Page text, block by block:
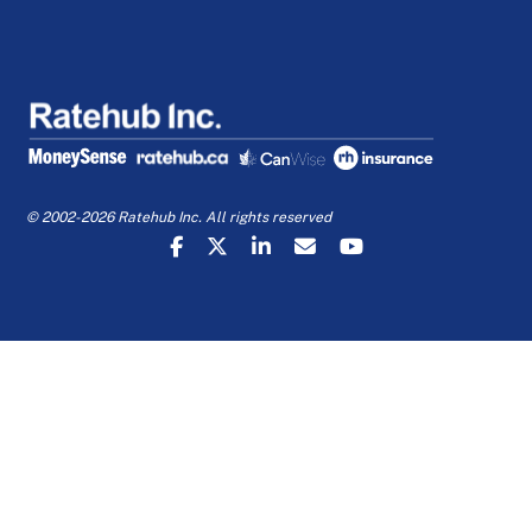
© 2002-2026 Ratehub Inc. All rights reserved